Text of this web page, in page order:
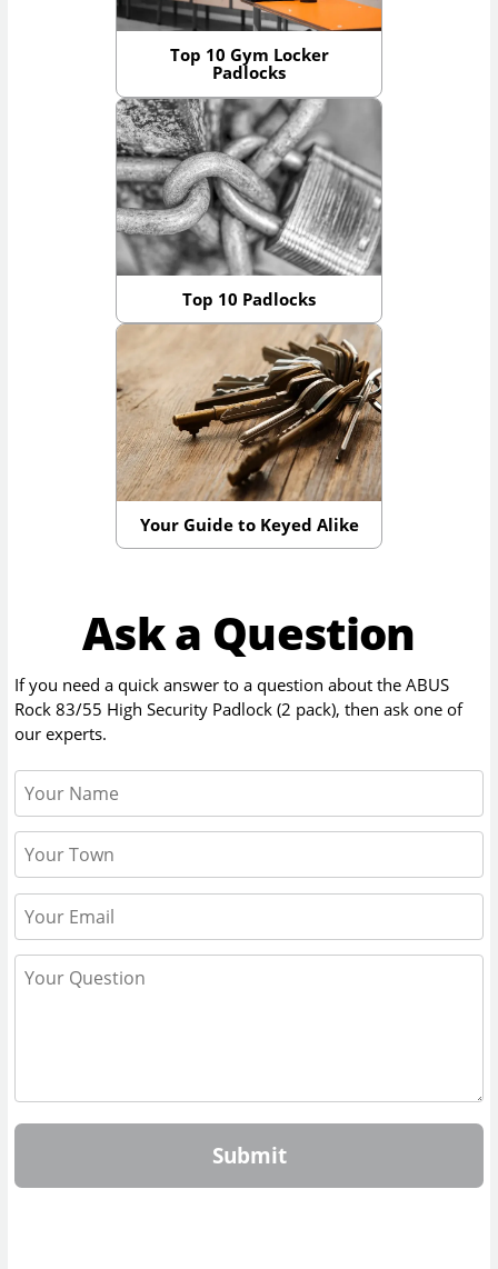
Top 10 Gym Locker
Padlocks
Top 10 Padlocks
Your Guide to Keyed Alike
Ask a Question
If you need a quick answer to a question about theABUS
Rock 83/55 High Security Padlock (2 pack), then ask one of
our experts.
Submit